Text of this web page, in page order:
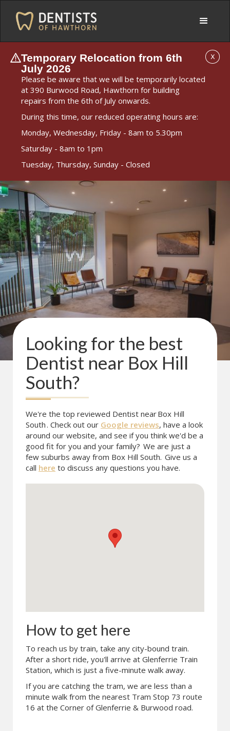
Temporary Relocation from 6th
July 2026
Please be aware that we will be temporarily located
at 390 Burwood Road, Hawthorn for building
repairs from the 6th of July onwards.
During this time, our reduced operating hours are:
Monday, Wednesday, Friday - 8am to 5.30pm
Saturday - 8am to 1pm
Tuesday, Thursday, Sunday - Closed
X
Looking for the best
Dentist near Box Hill
South?
We're the top reviewed Dentist nearBox Hill
South. Check out our Google reviews, have a look
around our website, and see if you think we'd be a
good fit for you and your family? We are just a
few suburbs away from Box Hill South. Give us a
call here to discuss any questions you have.
How to get here
To reach us by train, take any city-bound train.
After a short ride, you'll arrive at Glenferrie Train
Station, which is just a five-minute walk away.
If you are catching the tram, we are less than a
minute walk from the nearest Tram Stop 73 route
16 at the Corner of Glenferrie & Burwood road.